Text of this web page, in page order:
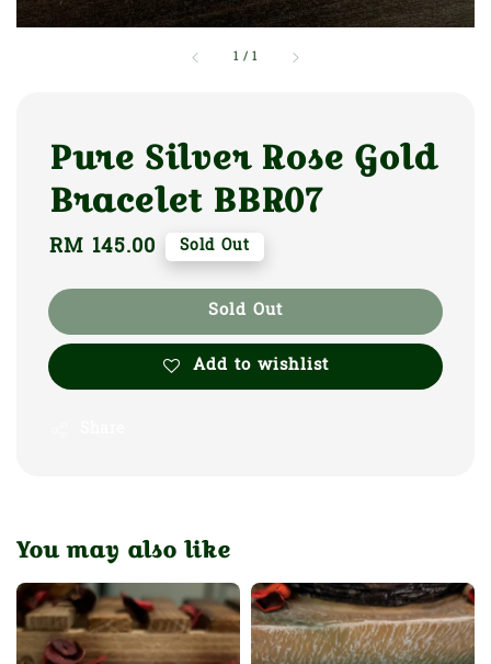
1 /1
Pure Silver Rose Gold
Bracelet BBR07
Regular
RM 145.00 Sold Out
Sold Out
Add to wishlist
You may also like